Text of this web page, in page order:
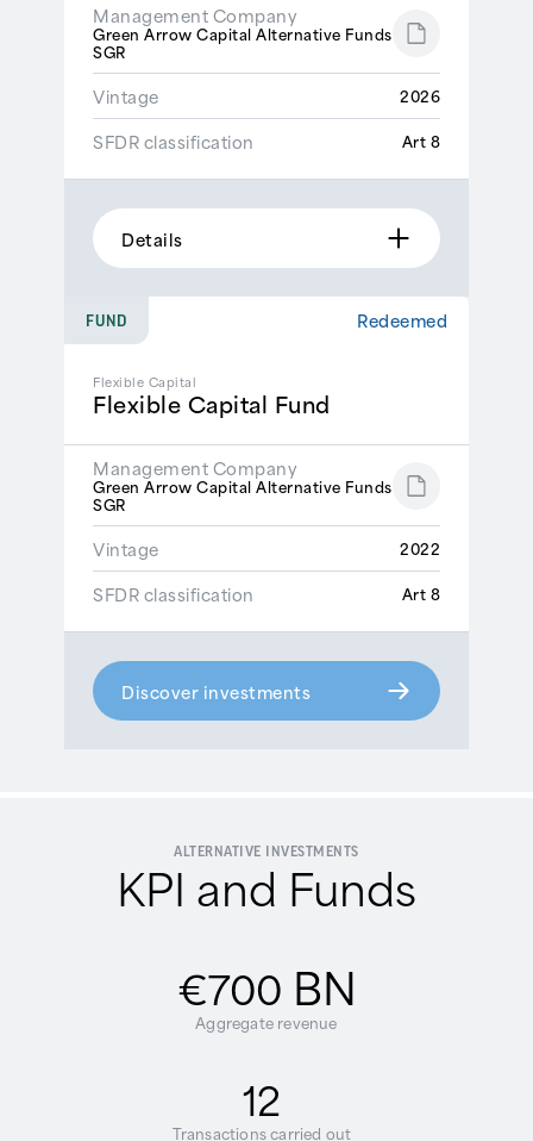
Management Company
Green Arrow Capital Alternative Funds
SGR
Vintage 2026
SFDR classification Art 8
Details
FUND Redeemed
Flexible Capital
Flexible Capital Fund
Management Company
Green Arrow Capital Alternative Funds
SGR
Vintage 2022
SFDR classification Art 8
Discover investments
ALTERNATIVE INVESTMENTS
KPI and Funds
€700 BN
Aggregate revenue
12
Transactions carried out